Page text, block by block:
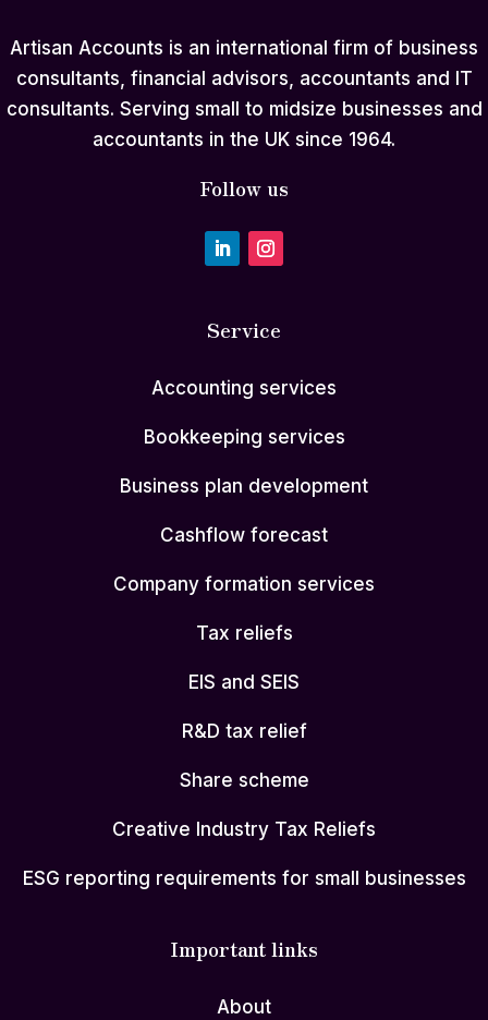
Artisan Accounts is an international firm of business
consultants, financial advisors, accountants and IT
consultants. Serving small to midsize businesses and
accountants in the UK since 1964.
Follow us
Service
Accounting services
Bookkeeping services
Business plan development
Cashflow forecast
Company formation services
Tax reliefs
EIS and SEIS
R&D tax relief
Share scheme
Creative Industry Tax Reliefs
ESG reporting requirements for small businesses
Important links
About